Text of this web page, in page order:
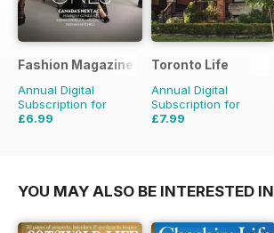
Fashion Magazine
Annual Digital
Subscription for
£6.99
Toronto Life
Annual Digital
Subscription for
£7.99
YOU MAY ALSO BE INTERESTED IN